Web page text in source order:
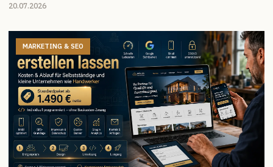
20.07.2026
MARKETING & SEO